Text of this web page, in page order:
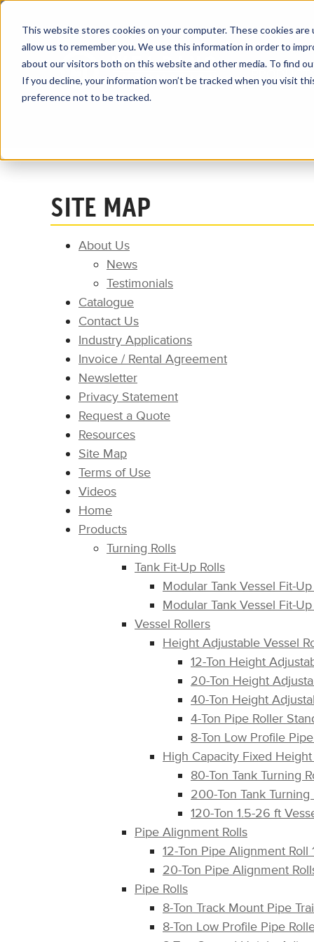
This website stores cookies on your computer. These cookies
allow us to remember you. We use this information in order to
about our visitors both on this website and other media. To find
If you decline, your information won’t be tracked when you visit
preference not to be tracked.
SITE MAP
About Us
News
Testimonials
Catalogue
Contact Us
Industry Applications
Invoice / Rental Agreement
Newsletter
Privacy Statement
Request a Quote
Resources
Site Map
Terms of Use
Videos
Home
Products
Turning Rolls
Tank Fit-Up Rolls
Modular Tank Vessel Fit-
Modular Tank Vessel Fit-
Vessel Rollers
Height Adjustable Vessel
12-Ton Height
20-Ton Height
40-Ton Height
4-Ton Pipe Roller
8-Ton Low Profile
High Capacity Fixed
80-Ton Tank Turning
200-Ton Tank
120-Ton 1.5-26 ft
Pipe Alignment Rolls
12-Ton Pipe Alignment Roll
20-Ton Pipe Alignment
Pipe Rolls
8-Ton Track Mount Pipe
8-Ton Low Profile Pipe